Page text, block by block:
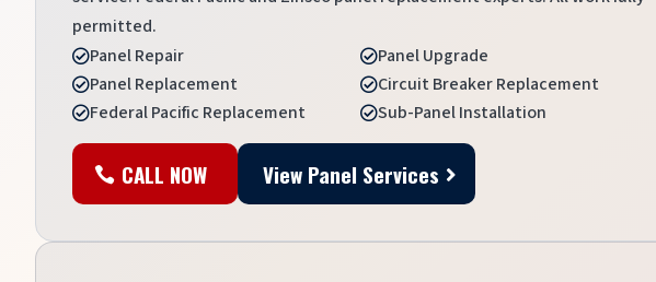
permitted.
Panel Repair
Panel Replacement
Federal Pacific Replacement
Panel Upgrade
Circuit Breaker Replacement
Sub-Panel Installation
CALL NOW View Panel Services